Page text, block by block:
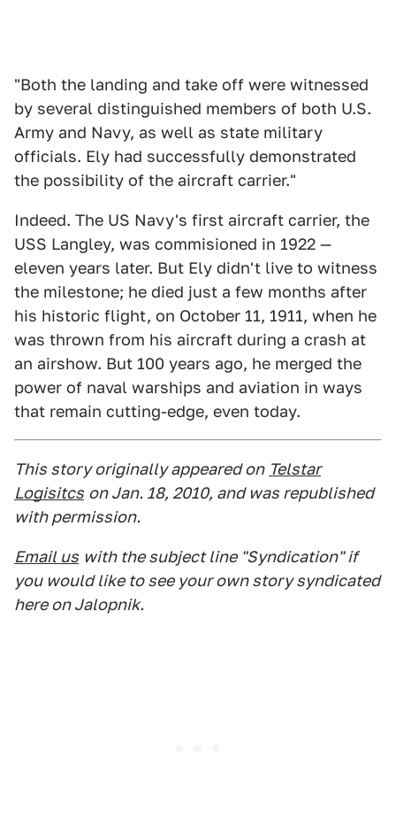
"Both the landing and take off were witnessed
by several distinguished members of both U.S.
Army and Navy, as well as state military
officials. Ely had successfully demonstrated
the possibility of the aircraft carrier."
Indeed. The US Navy's first aircraft carrier, the
USS Langley, was commisioned in 1922 —
eleven years later. But Ely didn't live to witness
the milestone; he died just a few months after
his historic flight, on October 11, 1911, when he
was thrown from his aircraft during a crash at
an airshow. But 100 years ago, he merged the
power of naval warships and aviation in ways
that remain cutting-edge, even today.
This story originally appeared on Telstar
Logisitcs on Jan. 18, 2010, and was republished
with permission.
Email us with the subject line "Syndication" if
you would like to see your own story syndicated
here on Jalopnik.